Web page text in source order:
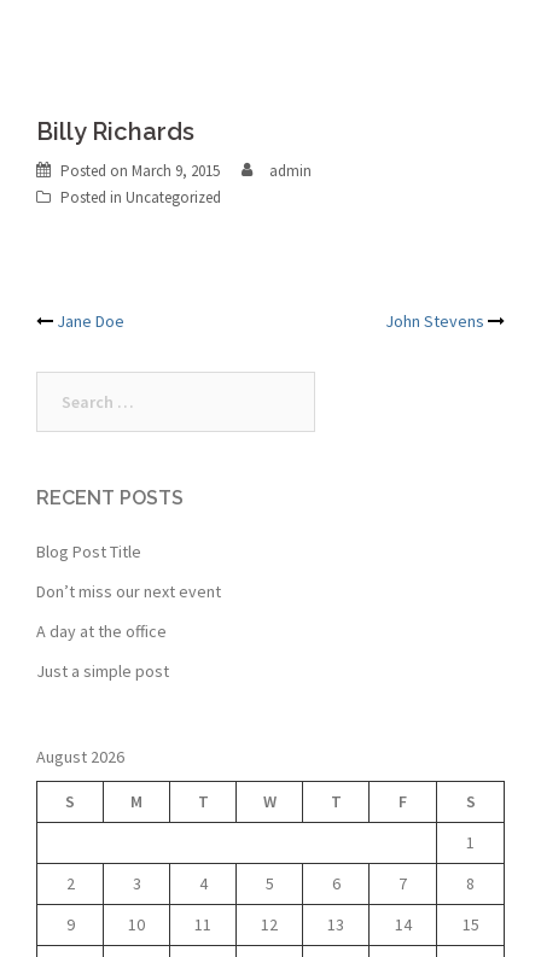
Billy Richards
Posted on March 9, 2015
admin
Posted in Uncategorized
Post
navigation
Jane Doe John Stevens
RECENT POSTS
Blog Post Title
Don’t miss our next event
A day at the office
Just a simple post
August 2026
S M T W T F
S
1
2
3 4 5 6 7
8
9
10 11 12 13 14
15